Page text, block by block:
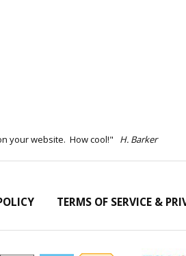
your website. How cool!" H. Barker
TERMS OF SERVICE &